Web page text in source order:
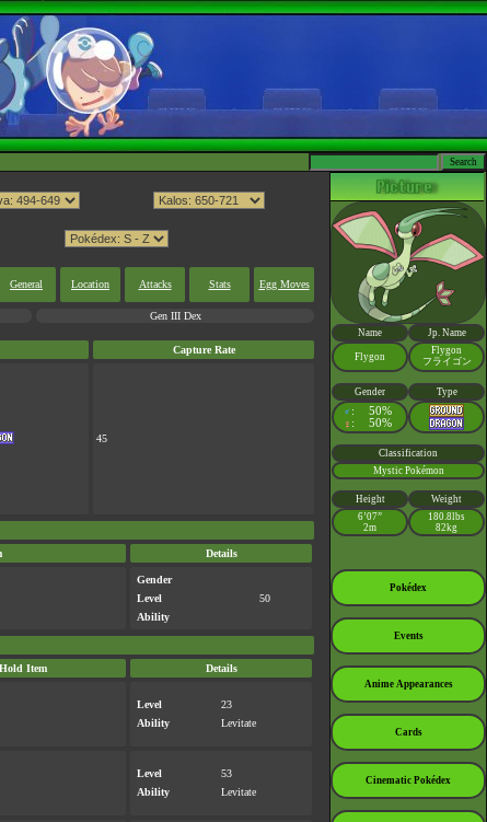
General Location Attacks Stats Egg Moves
Gen III Dex
Capture Rate
45
Details
Gender
Level
50
Ability
Hold Item Details
Level
23
Ability
Levitate
Level
53
Ability
Levitate
Name Jp. Name
Flygon
Flygon
フライゴン
Gender
Type
♂ : 50%
♀ : 50%
Classification
Mystic Pokémon
Height
Weight
6’07”
2m
180.8lbs
82kg
Pokédex
Events
Anime Appearances
Cards
Cinematic Pokédex